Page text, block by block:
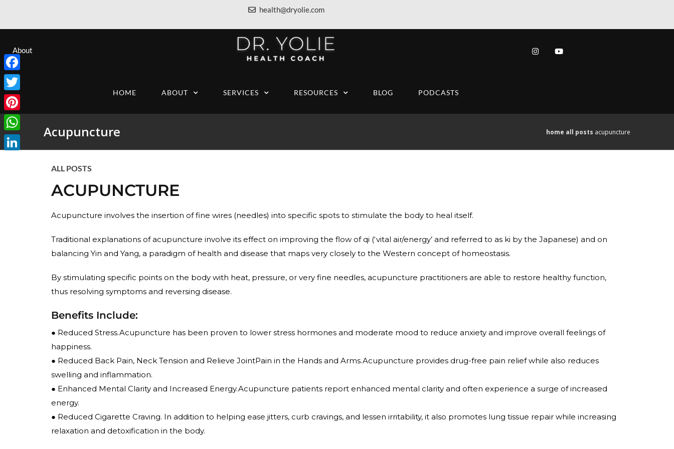
health@dryolie.com
About
HOME ABOUT SERVICES RESOURCES BLOG PODCASTS
Acupuncture home all posts acupuncture
ALL POSTS
ACUPUNCTURE
Acupuncture involves the insertion of fine wires (needles) into specific spots to stimulate the body to heal itself.
Traditional explanations of acupuncture involve its effect on improving the flow of qi (‘vital air/energy’ and referred to as ki by the Japanese) and on
balancing Yin and Yang, a paradigm of health and disease that maps very closely to the Western concept of homeostasis.
By stimulating specific points on the body with heat, pressure, or very fine needles, acupuncture practitioners are able to restore healthy function,
thus resolving symptoms and reversing disease.
Benefits Include:
● Reduced Stress.Acupuncture has been proven to lower stress hormones and moderate mood to reduce anxiety and improve overall feelings of
happiness.
● Reduced Back Pain, Neck Tension and Relieve JointPain in the Hands and Arms.Acupuncture provides drug-free pain relief while also reduces
swelling and inflammation.
● Enhanced Mental Clarity and Increased Energy.Acupuncture patients report enhanced mental clarity and often experience a surge of increased
energy.
● Reduced Cigarette Craving. In addition to helping ease jitters, curb cravings, and lessen irritability, it also promotes lung tissue repair while increasing
relaxation and detoxification in the body.
Facebook
Twitter
Pinterest
WhatsApp